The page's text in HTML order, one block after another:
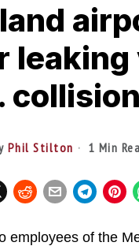
Phil Stilton 1 Min
employees of the